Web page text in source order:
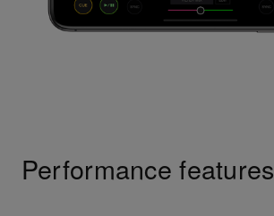
Performance features